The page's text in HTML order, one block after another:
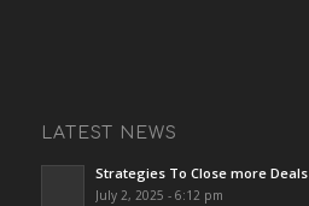
LATEST NEWS
Strategies To Close more Deals
July 2, 2025 - 6:12 pm